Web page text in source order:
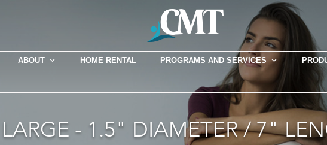
ABOUT HOME RENTAL PROGRAMS AND SERVICES
LARGE - 1.5" DIAMETER / 7"